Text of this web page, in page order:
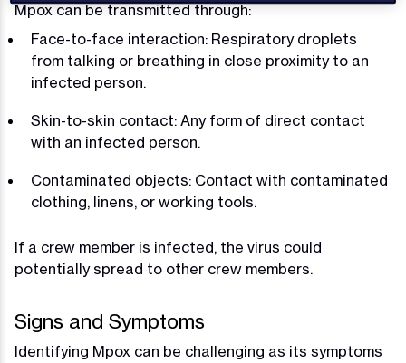
Mpox can be transmitted through:
Face-to-face interaction: Respiratory droplets
from talking or breathing in close proximity to an
infected person.
Skin-to-skin contact: Any form of direct contact
with an infected person.
Contaminated objects: Contact with contaminated
clothing, linens, or working tools.
If a crew member is infected, the virus could
potentially spread to other crew members.
Signs and Symptoms
Identifying Mpox can be challenging as its symptoms